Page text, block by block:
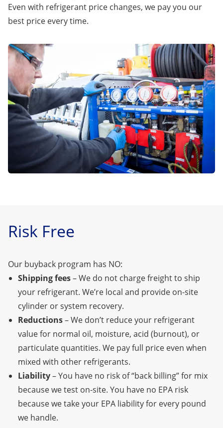
Even with refrigerant price changes, we pay you our
best price every time.
Risk Free
Our buyback program has NO:
Shipping fees– We do not charge freight to ship
your refrigerant. We’re local and provide on-site
cylinder or system recovery.
Reductions– We don’t reduce your refrigerant
value for normal oil, moisture, acid (burnout), or
particulate quantities. We pay full price even when
mixed with other refrigerants.
Liability– You have no risk of “back billing” for mix
because we test on-site. You have no EPA risk
because we take your EPA liability for every pound
we handle.